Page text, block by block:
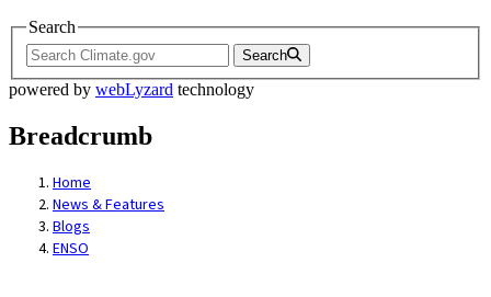
Search
Search
powered by webLyzard technology
Breadcrumb
Home
News & Features
Blogs
ENSO